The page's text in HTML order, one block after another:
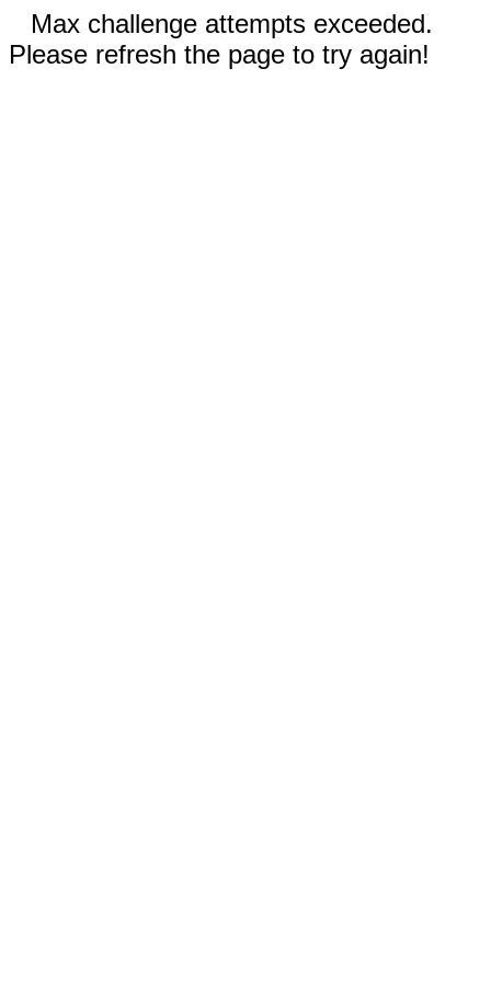
Max challenge attempts exceeded.
Please refresh the page to try again!